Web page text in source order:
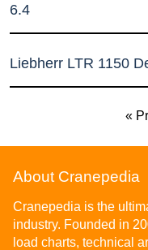
6.4
Liebherr LTR 1150
«
About Cranepedia
Cranepedia is the
industry. Founded in
load charts, technical